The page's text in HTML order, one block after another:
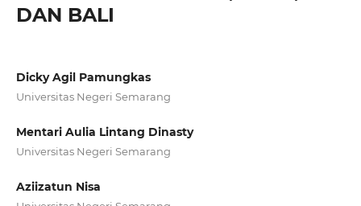
DAN BALI
Dicky Agil Pamungkas
Universitas Negeri Semarang
Mentari Aulia Lintang Dinasty
Universitas Negeri Semarang
Aziizatun Nisa